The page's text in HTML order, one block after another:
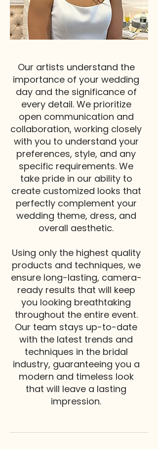
Our artists understand the
importance of your wedding
day and the significance of
every detail. We prioritize
open communication and
collaboration, working closely
with you to understand your
preferences, style, and any
specific requirements. We
take pride in our ability to
create customized looks that
perfectly complement your
wedding theme, dress, and
overall aesthetic.
Using only the highest quality
products and techniques, we
ensure long-lasting, camera-
ready results that will keep
you looking breathtaking
throughout the entire event.
Our team stays up-to-date
with the latest trends and
techniques in the bridal
industry, guaranteeing you a
modern and timeless look
that will leave a lasting
impression.